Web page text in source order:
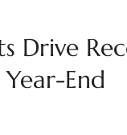
Drive
End